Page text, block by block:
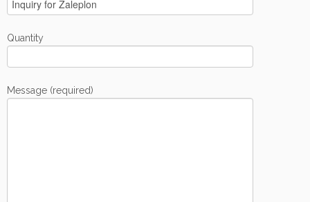
Quantity
Message (required)